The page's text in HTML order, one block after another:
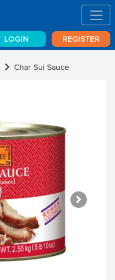
LOGIN REGISTER
chevron_right Char Sui Sauce